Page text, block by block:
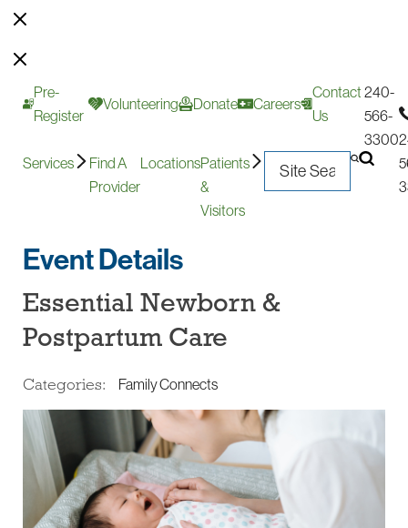
Pre-
Register
Volunteering Donate Careers
Contact
Us
240-
566-
3300
Services
Find A
Provider
LocationsPatients
&
Visitors
Event Details
Essential Newborn &
Postpartum Care
Categories: Family Connects